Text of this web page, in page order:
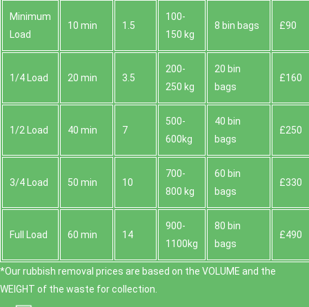
Minimum
Load
10 min 1.5
100-
150 kg
8 bin bags £90
1/4 Load 20 min 3.5
200-
250 kg
20 bin
bags
£160
1/2 Load 40 min 7
500-
600kg
40 bin
bags
£250
3/4 Load 50 min 10
700-
800 kg
60 bin
bags
£330
Full Load 60 min 14
900-
1100kg
80 bin
bags
£490
*Our rubbish removal prіces are baѕed on the VOLUME and the
WEІGHT of the waste for collection.